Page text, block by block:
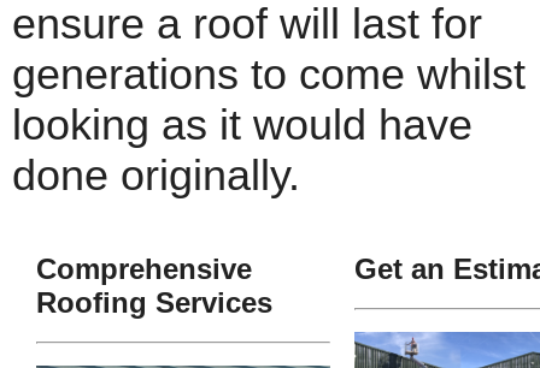
ensure a roof will last for
generations to come whilst
looking as it would have
done originally.
Comprehensive
Roofing Services
Get an